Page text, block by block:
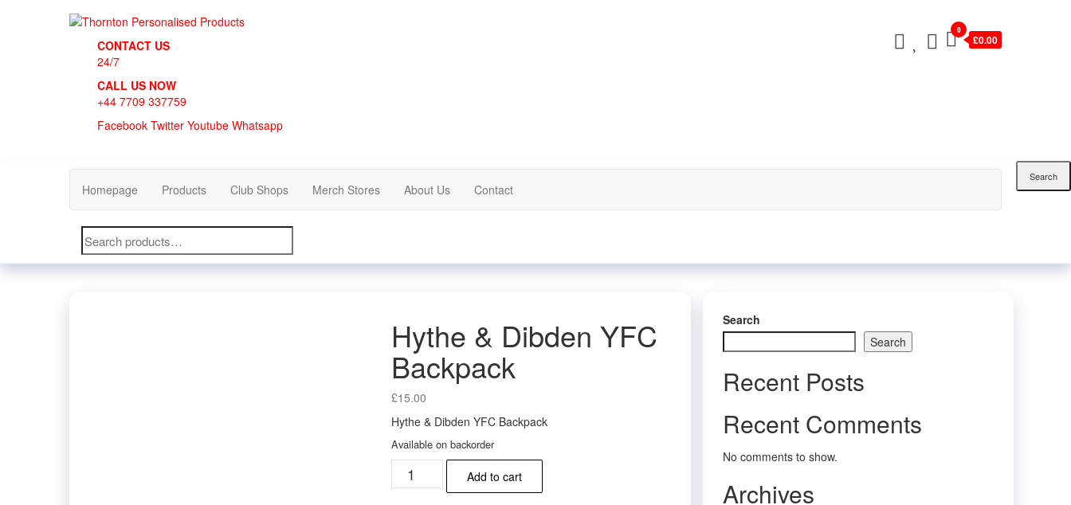
Thornton Personalised Products
CONTACT US
24/7
CALL US NOW
+44 7709 337759
Facebook Twitter Youtube Whatsapp
0
£0.00
Homepage Products Club Shops Merch Stores About Us Contact
Search
for:
Search
Hythe & Dibden YFC
Backpack
£15.00
Hythe & Dibden YFC Backpack
Available on backorder
Hythe
Add to cart
Search
Search
Recent Posts
Recent Comments
No comments to show.
Archives